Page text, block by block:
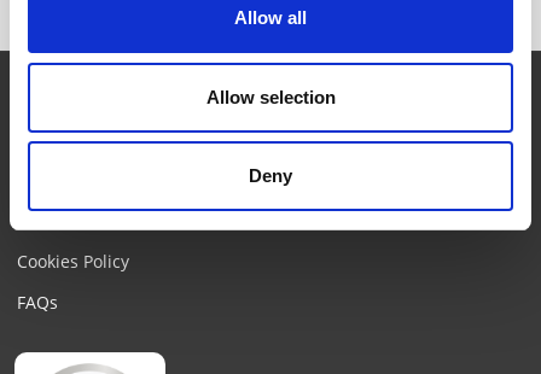
Allow all
Allow selection
Deny
THE BORING STUFF
Cookies Policy
FAQs